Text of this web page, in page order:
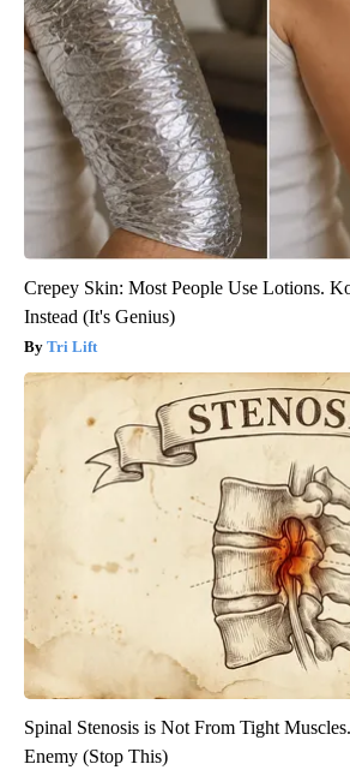
Crepey Skin: Most People Use Lotions.
Instead (It's Genius)
Tri Lift
Spinal Stenosis is Not From Tight
Enemy (Stop This)